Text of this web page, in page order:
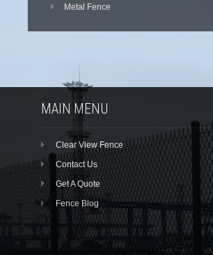
Metal Fence
MAIN MENU
Clear View Fence
Contact Us
Get A Quote
Fence Blog